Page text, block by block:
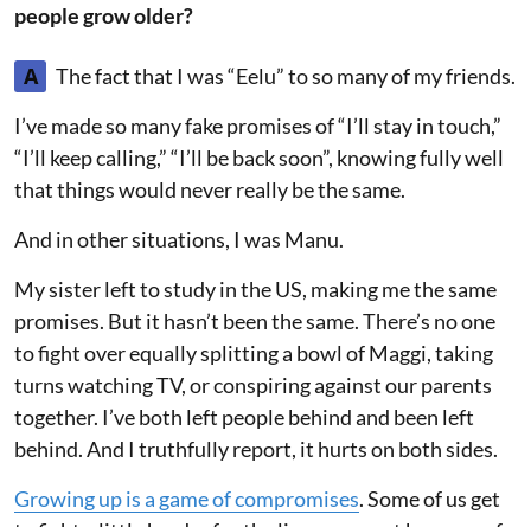
people grow older?
A
The fact that I was “Eelu” to so many of my friends.
I’ve made so many fake promises of “I’ll stay in touch,”
“I’ll keep calling,” “I’ll be back soon”, knowing fully well
that things would never really be the same.
And in other situations, I was Manu.
My sister left to study in the US, making me the same
promises. But it hasn’t been the same. There’s no one
to fight over equally splitting a bowl of Maggi, taking
turns watching TV, or conspiring against our parents
together. I’ve both left people behind and been left
behind. And I truthfully report, it hurts on both sides.
Growing up is a game of compromises. Some of us get